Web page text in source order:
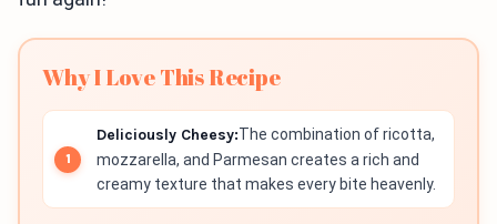
Why I Love This Recipe
Deliciously Cheesy:The combination of ricotta,
mozzarella, and Parmesan creates a rich and
creamy texture that makes every bite heavenly.